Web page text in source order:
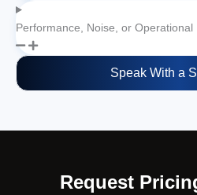
Performance, Noise, or Operational
Speak With a
Request